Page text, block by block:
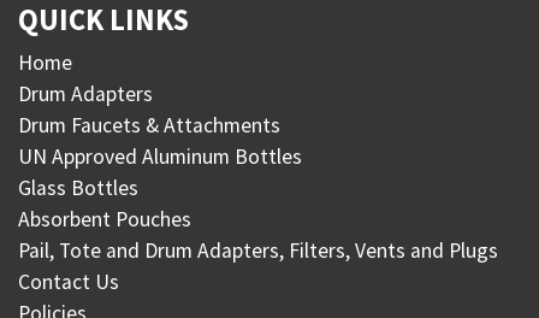
QUICK LINKS
Home
Drum Adapters
Drum Faucets & Attachments
UN Approved Aluminum Bottles
Glass Bottles
Absorbent Pouches
Pail, Tote and Drum Adapters, Filters, Vents and Plugs
Contact Us